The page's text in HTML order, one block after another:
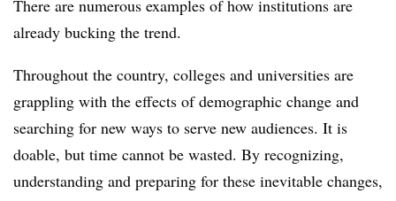
There are numerous examples of how institutions are
already bucking the trend.
Throughout the country, colleges and universities are
grappling with the effects of demographic change and
searching for new ways to serve new audiences. It is
doable, but time cannot be wasted. By recognizing,
understanding and preparing for these inevitable changes,